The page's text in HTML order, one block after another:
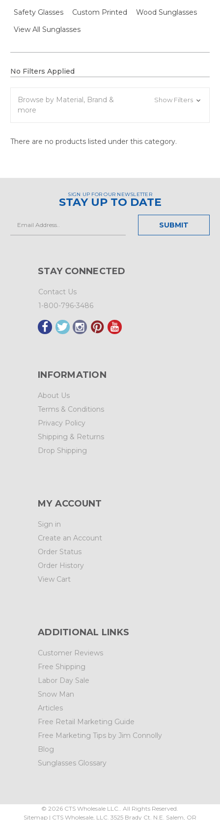
Safety Glasses
Custom Printed
Wood Sunglasses
View All Sunglasses
No Filters Applied
Browse by Material, Brand &
more
Show Filters
There are no products listed under this category.
SIGN UP FOR OUR NEWSLETTER
STAY UP TO DATE
Address
STAY CONNECTED
Contact Us
1-800-796-3486
INFORMATION
About Us
Terms & Conditions
Privacy Policy
Shipping & Returns
Drop Shipping
MY ACCOUNT
Sign in
Create an Account
Order Status
Order History
View Cart
ADDITIONAL LINKS
Customer Reviews
Free Shipping
Labor Day Sale
Snow Man
Articles
Free Retail Marketing Guide
Free Marketing Tips by Jim Connolly
Blog
Sunglasses Glossary
©2026 CTS Wholesale LLC.. All Rights Reserved.
Sitemap| CTS Wholesale, LLC. 3525 Brady Ct. N.E. Salem OR